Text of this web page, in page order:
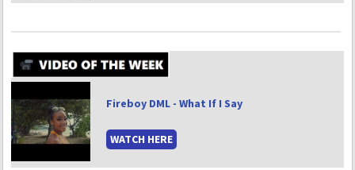
Fireboy DML - What If I Say
WATCH HERE